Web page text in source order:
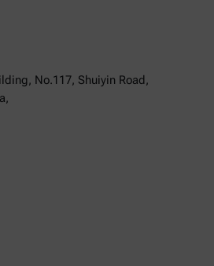
No.117, Shuiyin Road,